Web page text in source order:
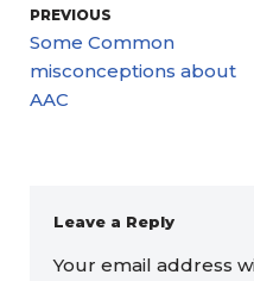
PREVIOUS
Some Common
misconceptions about
AAC
Leave a Reply
Your email address